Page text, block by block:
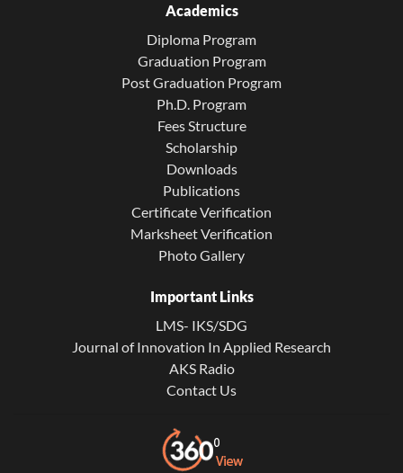
Academics
Diploma Program
Graduation Program
Post Graduation Program
Ph.D. Program
Fees Structure
Scholarship
Downloads
Publications
Certificate Verification
Marksheet Verification
Photo Gallery
Important Links
LMS- IKS/SDG
Journal of Innovation In Applied Research
AKS Radio
Contact Us